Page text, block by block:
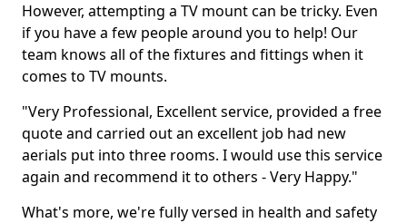
However, attempting a TV mount can be tricky. Even
if you have a few people around you to help! Our
team knows all of the fixtures and fittings when it
comes to TV mounts.
"Very Professional, Excellent service, provided a free
quote and carried out an excellent job had new
aerials put into three rooms. I would use this service
again and recommend it to others - Very Happy."
What's more, we're fully versed in health and safety